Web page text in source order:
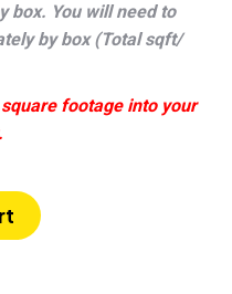
box. You will need to
by box (Total sqft/
footage into your